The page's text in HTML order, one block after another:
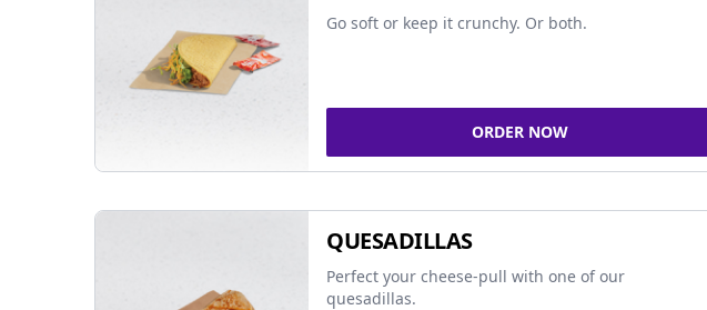
Go soft or keep it crunchy. Or both.
ORDER NOW
QUESADILLAS
Perfect your cheese-pull with one of our
quesadillas.